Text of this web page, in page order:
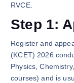
RVCE.
Step 1:
Register and
(KCET) 2026
Physics,
courses) and is